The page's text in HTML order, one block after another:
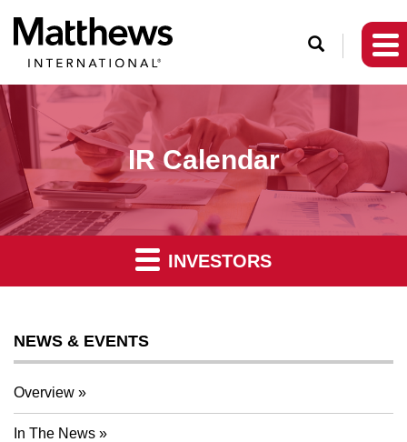
O
e
S
e
a
r
c
IR Calendar
INVESTORS
NEWS & EVENTS
Overview
In The News